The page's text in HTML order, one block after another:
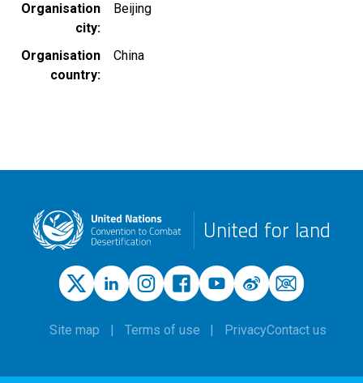
Organisation
city
Beijing
Organisation
country
China
United for land
Site map Terms of use PrivacyContact us